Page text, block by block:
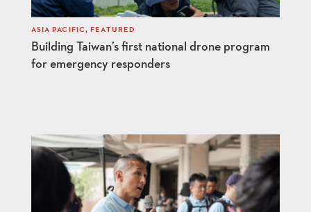
Building Taiwan’s first national drone program
for emergency responders
ASIA PACIFIC,FEATURED